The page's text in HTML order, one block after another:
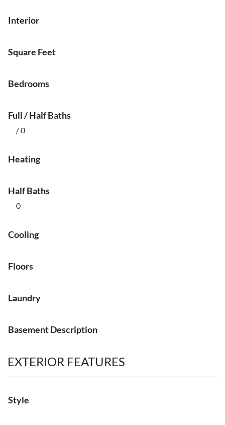
Interior
Square Feet
Bedrooms
Full / Half Baths
/ 0
Heating
Half Baths
0
Cooling
Floors
Laundry
Basement Description
EXTERIOR FEATURES
Style